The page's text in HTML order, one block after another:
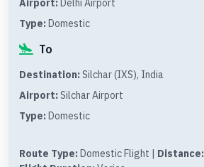
Airport: Delhi Airport
Type: Domestic
To
Destination: Silchar (IXS), India
Airport: Silchar Airport
Type: Domestic
Route Type: Domestic Flight | Distance: